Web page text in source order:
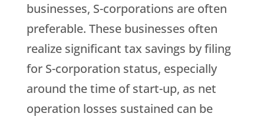
businesses, S-corporations are often
preferable. These businesses often
realize significant tax savings by filing
for S-corporation status, especially
around the time of start-up, as net
operation losses sustained can be